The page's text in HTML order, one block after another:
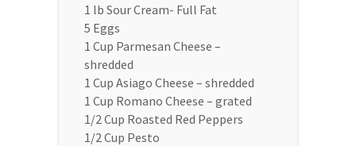
1 lb Sour Cream- Full Fat
5 Eggs
1 Cup Parmesan Cheese –
shredded
1 Cup Asiago Cheese – shredded
1 Cup Romano Cheese – grated
1/2 Cup Roasted Red Peppers
1/2 Cup Pesto